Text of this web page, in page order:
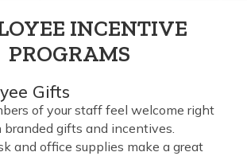
INCENTIVE
PROGRAMS
Gifts
of your staff feel welcome right
gifts and incentives.
and office supplies make a great